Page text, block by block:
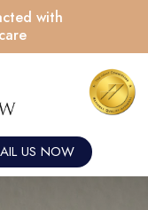
with
US NOW